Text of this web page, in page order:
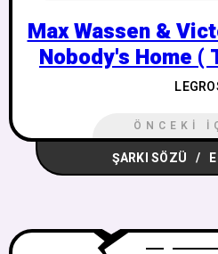
Max Wassen &
Nobody's Home
ÖNCEKI
ŞARKI SÖZÜ